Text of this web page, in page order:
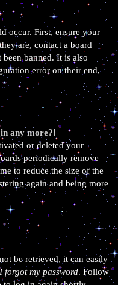
occur. First, ensure your
are, contact a board
banned. It is also
error on their end,
any more?!
or deleted your
periodically remove
to reduce the size of the
again and being more
be retrieved, it can easily
I forgot my password. Follow